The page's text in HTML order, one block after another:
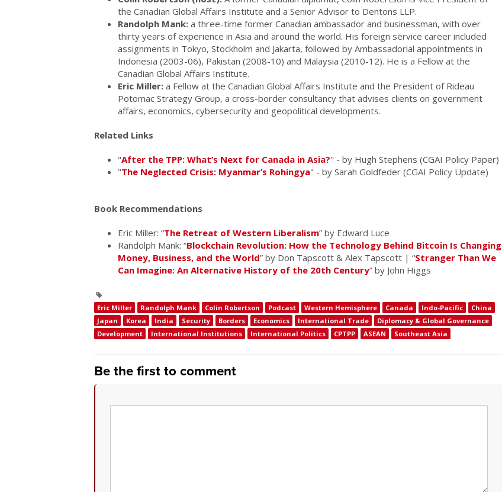
the Canadian Global Affairs Institute and a Senior Advisor to Dentons LLP.
Randolph Mank: a three-time former Canadian ambassador and businessman, with over
thirty years of experience in Asia and around the world. His foreign service career included
assignments in Tokyo, Stockholm and Jakarta, followed by Ambassadorial appointments in
Indonesia (2003-06), Pakistan (2008-10) and Malaysia (2010-12). He is a Fellow at the
Canadian Global Affairs Institute.
Eric Miller: a Fellow at the Canadian Global Affairs Institute and the President of Rideau
Potomac Strategy Group, a cross-border consultancy that advises clients on government
affairs, economics, cybersecurity and geopolitical developments.
Related Links
"After the TPP: What’s Next for Canada in Asia?" - by Hugh Stephens (CGAI Policy Paper)
"The Neglected Crisis: Myanmar’s Rohingya" - by Sarah Goldfeder (CGAI Policy Update)
Book Recommendations
Eric Miller: “The Retreat of Western Liberalism” by Edward Luce
Randolph Mank: “Blockchain Revolution: How the Technology Behind Bitcoin Is Changing
Money, Business, and the World” by Don Tapscott & Alex Tapscott | “Stranger Than We
Can Imagine: An Alternative History of the 20th Century” by John Higgs
Eric Miller Randolph Mank Colin Robertson Podcast Western Hemisphere Canada Indo-Pacific
China
Japan
Korea India Security Borders Economics International Trade
Diplomacy & Global Governance
Development
International Institutions International Politics CPTPP ASEAN Southeast Asia
Be the first to comment